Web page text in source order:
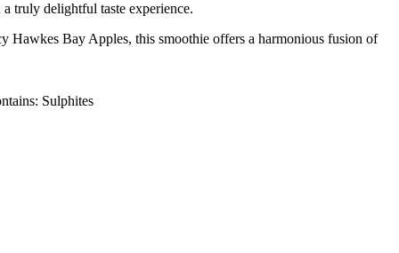
truly delightful taste experience.
Hawkes Bay Apples, this smoothie offers a harmonious fusion of
Sulphites